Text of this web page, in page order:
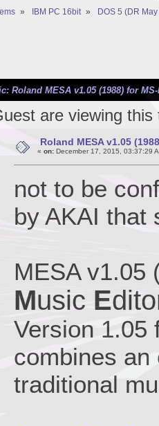
» IBM PC 16bit » DOS 5 (DR
Roland MESA v1.05 (1988) for
are viewing this
Roland MESA v1.05
« on:December 17, 2015, 03:37:29
not to be
by AKAI that
MESA v1.05
Music E
Version 1.05
combines
traditional